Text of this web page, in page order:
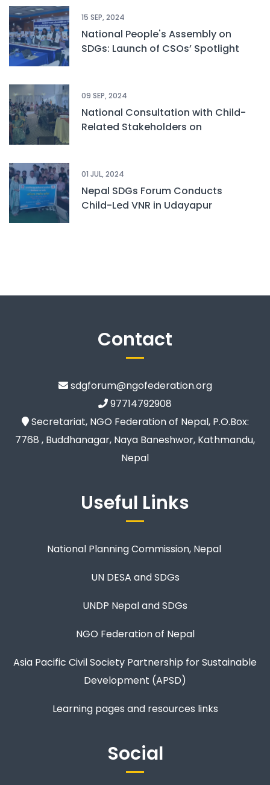
15 SEP, 2024
National People's Assembly on
SDGs: Launch of CSOs’ Spotlight
09 SEP, 2024
National Consultation with Child-
Related Stakeholders on
01 JUL, 2024
Nepal SDGs Forum Conducts
Child-Led VNR in Udayapur
Contact
sdgforum@ngofederation.org
97714792908
Secretariat, NGO Federation of Nepal, P.O.Box:
7768 , Buddhanagar, Naya Baneshwor, Kathmandu,
Nepal
Useful Links
National Planning Commission, Nepal
UN DESA and SDGs
UNDP Nepal and SDGs
NGO Federation of Nepal
Asia Pacific Civil Society Partnership for Sustainable
Development (APSD)
Learning pages and resources links
Social